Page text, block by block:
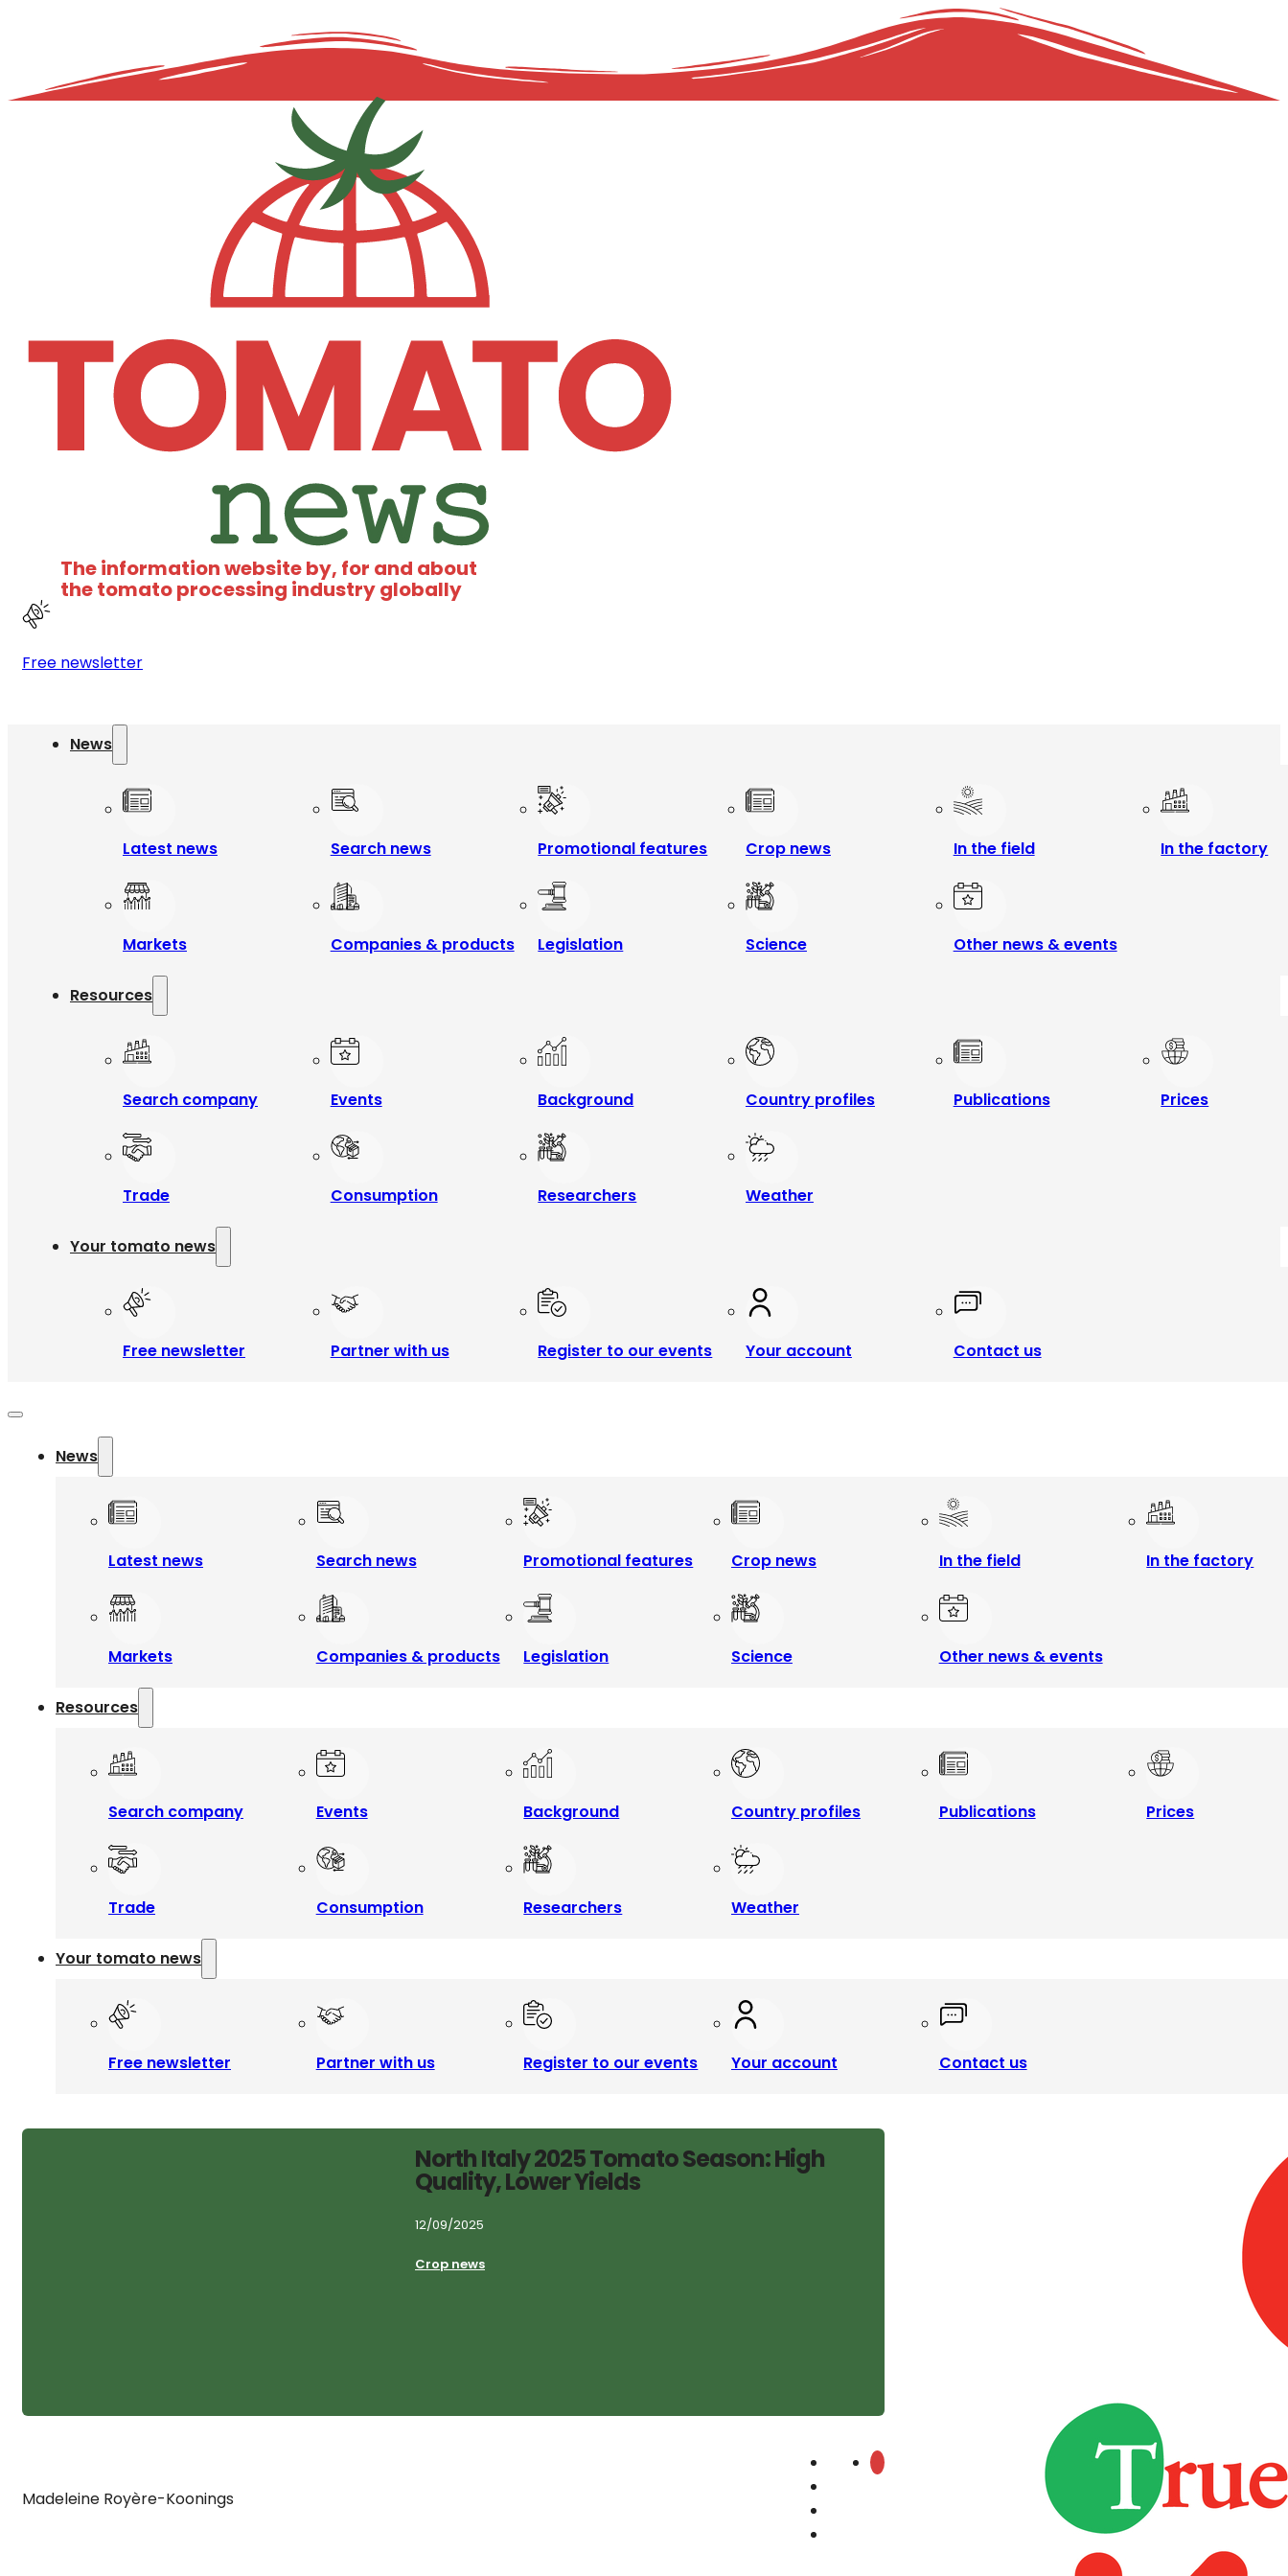
The information website by, for and about
the tomato processing industry globally
Free newsletter
News
Latest news Search news Promotional features Crop news In the field In the factory
Markets Companies & products Legislation Science Other news & events
Resources
Search company Events Background Country profiles Publications Prices
Trade Consumption Researchers Weather
Your tomato news
Free newsletter Partner with us Register to our events Your account Contact us
News
Latest news Search news Promotional features Crop news In the field In the factory
Markets Companies & products Legislation Science Other news & events
Resources
Search company Events Background Country profiles Publications Prices
Trade Consumption Researchers Weather
Your tomato news
Free newsletter Partner with us Register to our events Your account Contact us
North Italy 2025 Tomato Season: High
Quality, Lower Yields
12/09/2025
Crop news
Madeleine Royère-Koonings